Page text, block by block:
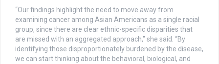
“Our findings highlight the need to move away from
examining cancer among Asian Americans as a single racial
group, since there are clear ethnic-specific disparities that
are missed with an aggregated approach,” she said. “By
identifying those disproportionately burdened by the disease,
we can start thinking about the behavioral, biological, and